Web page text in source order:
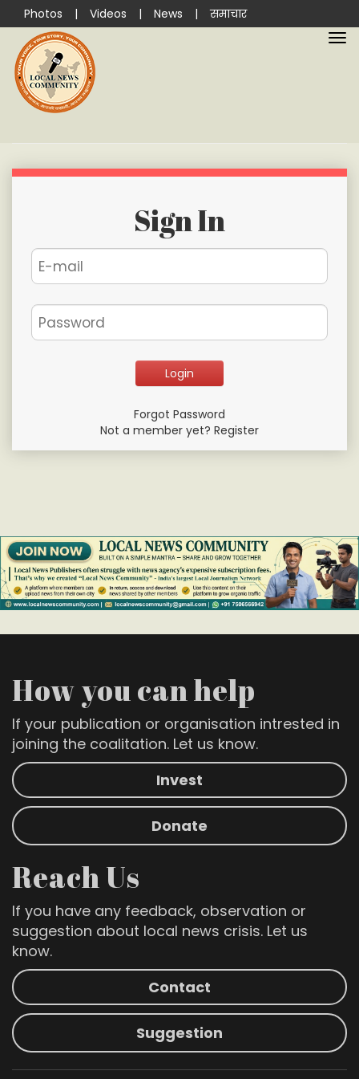
Photos | Videos | News | समाचार
Sign In
Forgot Password
Not a member yet? Register
How you can help
If your publication or organisation intrested in
joining the coalitation. Let us know.
Invest
Donate
Reach Us
If you have any feedback, observation or
suggestion about local news crisis. Let us
know.
Contact
Suggestion